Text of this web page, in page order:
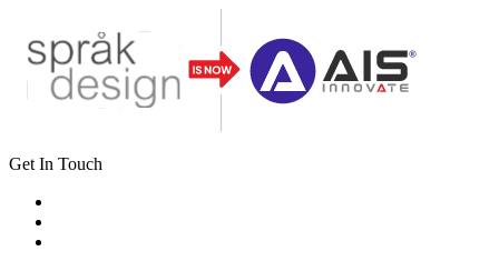
Get In Touch